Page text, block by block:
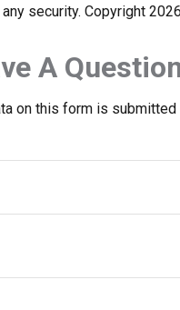
security. Copyright
A
on this form is